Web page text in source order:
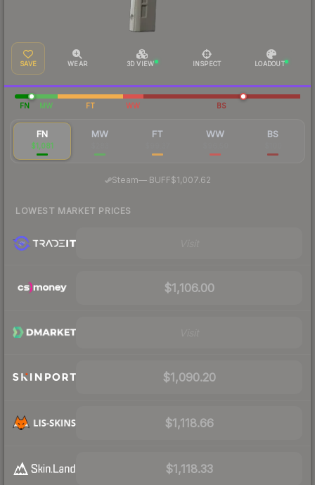
SAVE WEAR 3D VIEW INSPECT LOADOUT
FN MW FT WW BS
FN
$1,081
MW FT WW BS
Steam—· BUFF$1,007.62
LOWEST MARKET PRICES
$1,106.00
$1,090.20
$1,118.66
$1,118.33